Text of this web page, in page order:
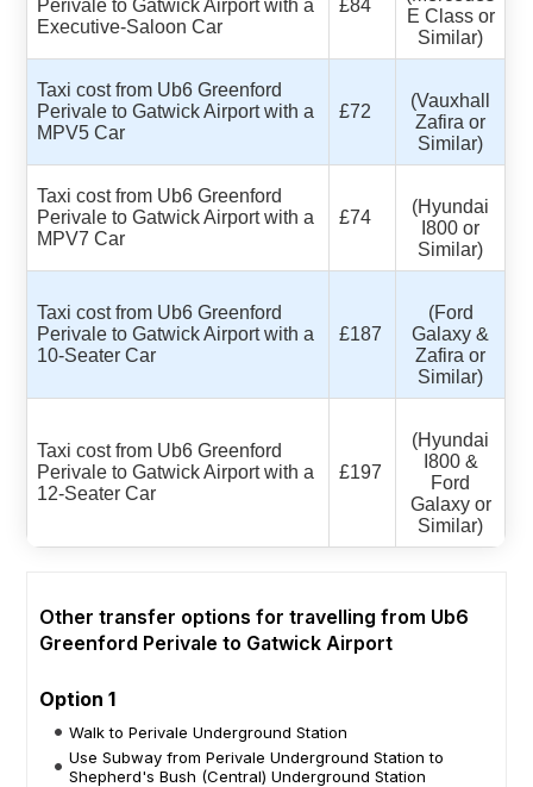
Perivale to Gatwick Airport with a
Executive-Saloon Car
£84
E Class or
Similar)
Taxi cost from Ub6 Greenford
Perivale to Gatwick Airport with a
MPV5 Car
£72
(Vauxhall
Zafira or
Similar)
Taxi cost from Ub6 Greenford
Perivale to Gatwick Airport with a
MPV7 Car
£74
(Hyundai
I800 or
Similar)
Taxi cost from Ub6 Greenford
Perivale to Gatwick Airport with a
10-Seater Car
£187
(Ford
Galaxy &
Zafira or
Similar)
Taxi cost from Ub6 Greenford
Perivale to Gatwick Airport with a
12-Seater Car
£197
(Hyundai
I800 &
Ford
Galaxy or
Similar)
Other transfer options for travelling from Ub6
Greenford Perivale to Gatwick Airport
Option 1
Walk to Perivale Underground Station
Use Subway from Perivale Underground Station to
Shepherd's Bush (Central) Underground Station